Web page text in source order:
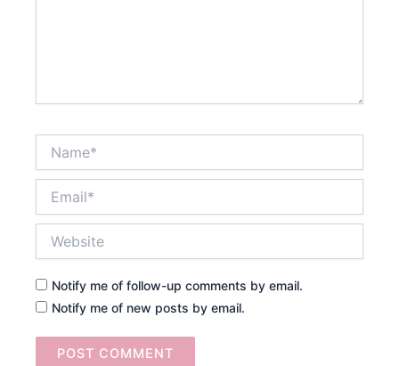
Notify me of follow-up comments by email.
Notify me of new posts by email.